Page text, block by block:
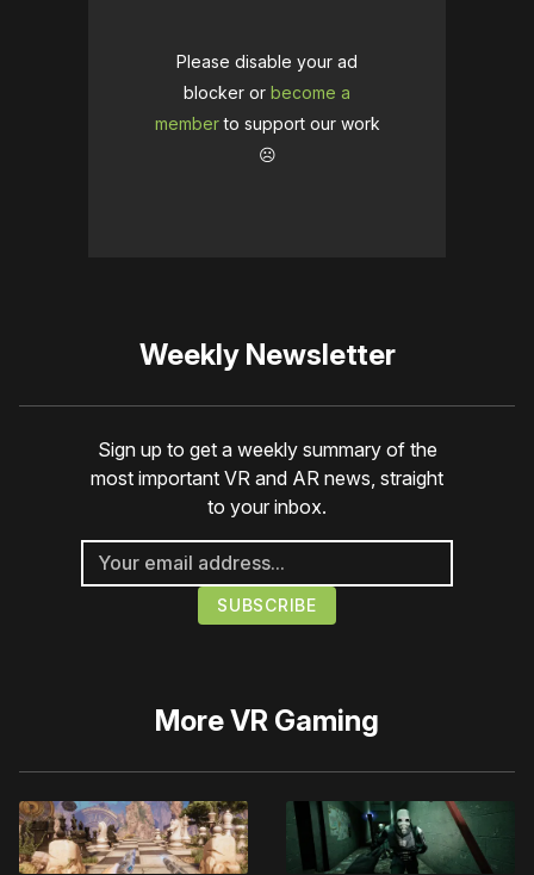
Please disable your ad
blocker or become a
memberto support our work
☹️
Weekly Newsletter
Sign up to get a weekly summary of the
most important VR and AR news, straight
to your inbox.
MoreVR Gaming